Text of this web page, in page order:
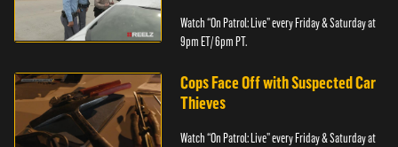
Watch “On Patrol: Live” every Friday & Saturday at
9pm ET/ 6pm PT.
Cops Face Off with Suspected Car
Thieves
Watch “On Patrol: Live” every Friday & Saturday at